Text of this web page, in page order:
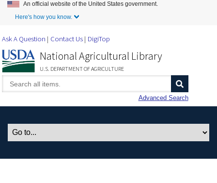
Skip to Main Content
An official website of the United States government.
Here's how you know.
Ask A Question Contact Us DigiTop
National Agricultural Library
U.S. DEPARTMENT OF AGRICULTURE
Advanced Search